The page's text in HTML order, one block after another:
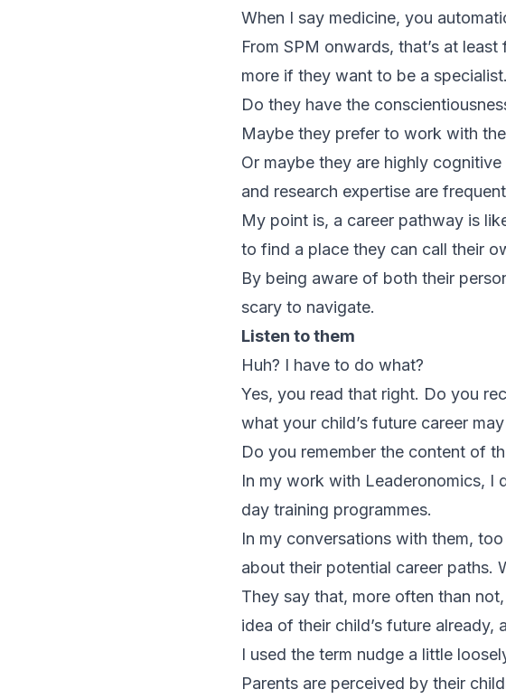
When I say medicine, you
From SPM onwards, that’s at
more if they want to be a specialist.
Do they have the
Maybe they prefer to work with
Or maybe they are highly
and research expertise are
My point is, a career pathway is
to find a place they can call their
By being aware of both their
scary to navigate.
Listen to them
Huh? I have to do what?
Yes, you read that right. Do you
what your child’s future career
Do you remember the content of
In my work with Leaderonomics, I
day training programmes.
In my conversations with them,
about their potential career paths.
They say that, more often than
idea of their child’s future already,
I used the term nudge a little
Parents are perceived by their